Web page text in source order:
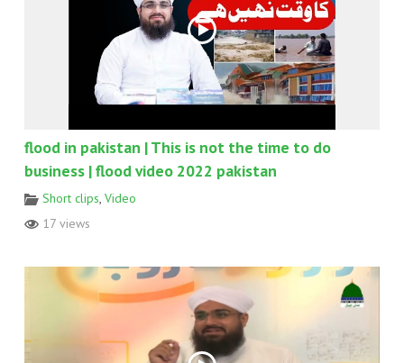
flood in pakistan | This is not the time to do
business | flood video 2022 pakistan
Short clips Video
17 views